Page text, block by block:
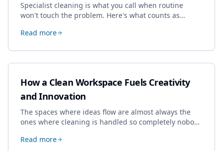
Specialist cleaning is what you call when routine
won't touch the problem. Here's what counts as
book most, and how to pick a genuine specialist.
Read more
How a Clean Workspace Fuels Creativity
and Innovation
The spaces where ideas flow are almost always the
ones where cleaning is handled so completely nobody
creative work.
Read more